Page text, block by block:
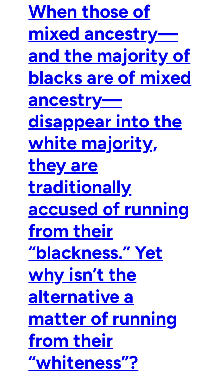
When those of
mixed ancestry—
and the majority of
blacks are of mixed
ancestry—
disappear into the
white majority,
they are
traditionally
accused of running
from their
“blackness.” Yet
why isn’t the
alternative a
matter of running
from their
“whiteness”?